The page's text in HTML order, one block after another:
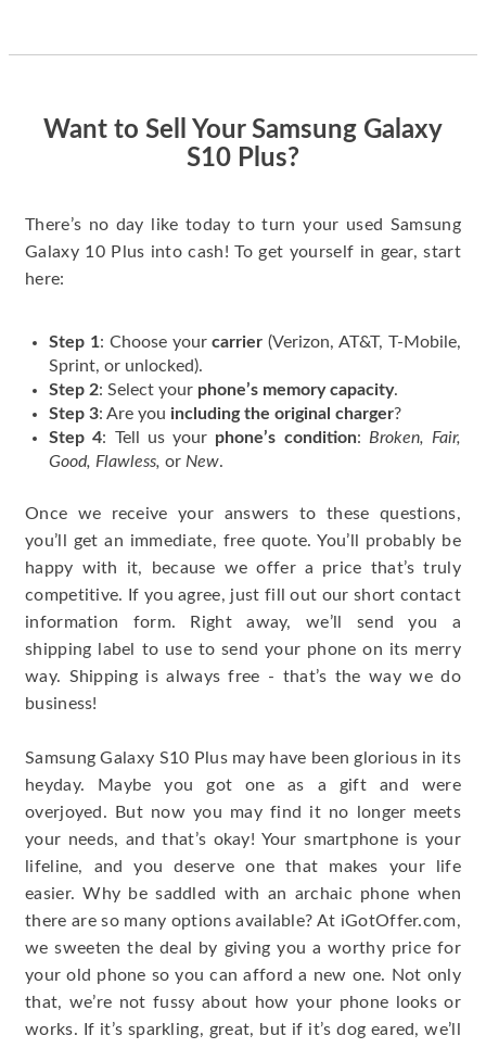
Want to Sell Your Samsung Galaxy
S10 Plus?
There’s no day like today to turn your used Samsung
Galaxy 10 Plus into cash! To get yourself in gear, start
here:
Step 1: Choose yourcarrier (Verizon, AT&T, T-Mobile,
Sprint, or unlocked).
Step 2: Select your phone’s memory capacity.
Step 3: Are you including the original charger?
Step 4: Tell us your phone’s condition: Broken, Fair,
Good, Flawless, or New.
Once we receive your answers to these questions,
you’ll get an immediate, free quote. You’ll probably be
happy with it, because we offer a price that’s truly
competitive. If you agree, just fill out our short contact
information form. Right away, we’ll send you a
shipping label to use to send your phone on its merry
way. Shipping is always free - that’s the way we do
business!
Samsung Galaxy S10 Plus may have been glorious in its
heyday. Maybe you got one as a gift and were
overjoyed. But now you may find it no longer meets
your needs, and that’s okay! Your smartphone is your
lifeline, and you deserve one that makes your life
easier. Why be saddled with an archaic phone when
there are so many options available? At iGotOffer.com,
we sweeten the deal by giving you a worthy price for
your old phone so you can afford a new one. Not only
that, we’re not fussy about how your phone looks or
works. If it’s sparkling, great, but if it’s dog eared, we’ll